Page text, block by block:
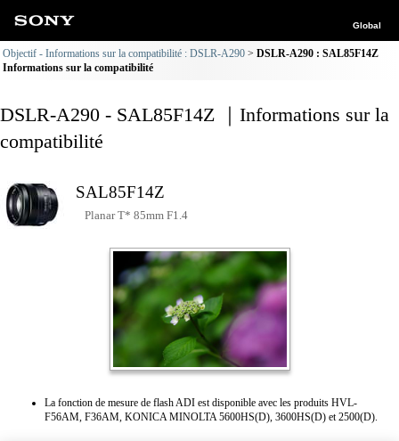
Global
Objectif - Informations sur la compatibilité : DSLR-A290
DSLR-A290 : SAL85F14Z
Informations sur la compatibilité
DSLR-A290 - SAL85F14Z ｜Informations sur la
compatibilité
SAL85F14Z
Planar T* 85mm F1.4
La fonction de mesure de flash ADI est disponible avec les produits HVL-
F56AM, F36AM, KONICA MINOLTA 5600HS(D), 3600HS(D) et 2500(D).